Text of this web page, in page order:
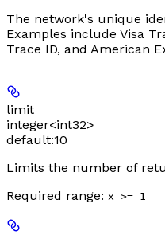
The network's unique
Examples include Visa
Trace ID, and American
limit
integer<int32>
default:10
Limits the number of
Required range: x >= 1